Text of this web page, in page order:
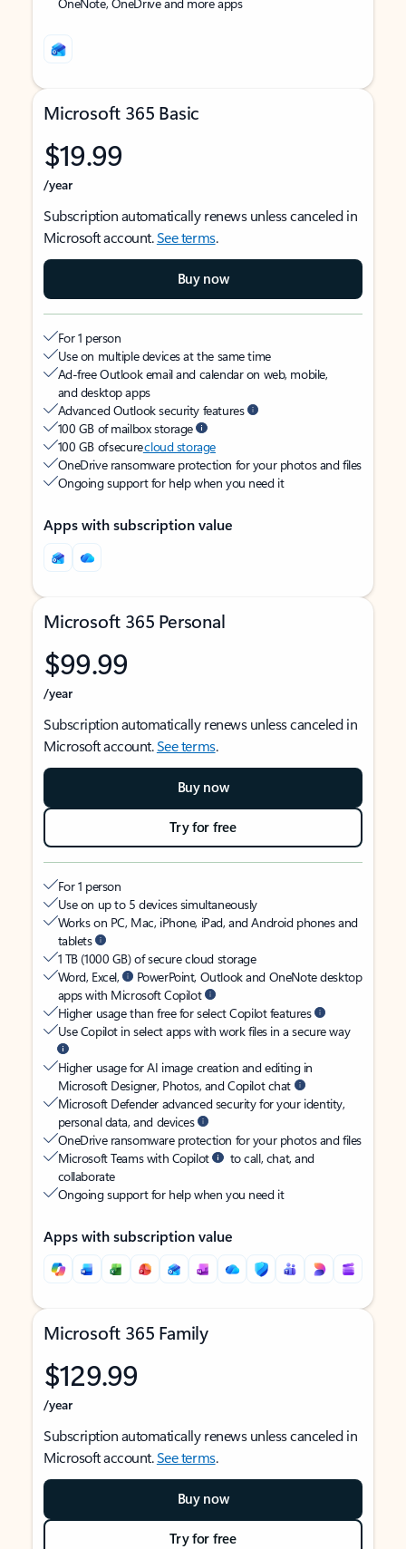
Microsoft 365 Basic
$19.99
/year
Subscription automatically renews unless canceled in
Microsoft account.See terms.
Buy now
For 1 person
Use on multiple devices at the same time
Ad-free Outlook email and calendar on web, mobile,
and desktop apps
Advanced Outlook security features
100 GB of mailbox storage
100 GB of securecloud storage
OneDrive ransomware protection for your photos and files
Ongoing support for help when you need it
Apps with subscription value
Microsoft 365 Personal
$99.99
/year
Subscription automatically renews unless canceled in
Microsoft account.See terms.
Buy now
Try for free
For 1 person
Use on up to 5 devices simultaneously
Works on PC, Mac, iPhone, iPad, and Android phones and
tablets
1 TB (1000 GB) of secure cloud storage
Word, Excel,
PowerPoint, Outlook and OneNote desktop
apps with Microsoft Copilot
Higher usage than free for select Copilot features
Use Copilot in select apps with work files in a secure way
Higher usage for AI image creation and editing in
Microsoft Designer, Photos, and Copilot chat
Microsoft Defender advanced security for your identity,
personal data, and devices
OneDrive ransomware protection for your photos and files
Microsoft Teams with Copilot
to call, chat, and
collaborate
Ongoing support for help when you need it
Apps with subscription value
Microsoft 365 Family
$129.99
/year
Subscription automatically renews unless canceled in
Microsoft account.See terms.
Buy now
Try for free